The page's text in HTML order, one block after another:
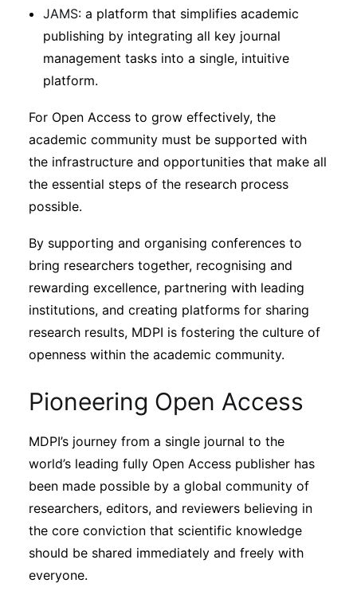
JAMS: a platform that simplifies academic
publishing by integrating all key journal
management tasks into a single, intuitive
platform.
For Open Access to grow effectively, the
academic community must be supported with
the infrastructure and opportunities that make all
the essential steps of the research process
possible.
By supporting and organising conferences to
bring researchers together, recognising and
rewarding excellence, partnering with leading
institutions, and creating platforms for sharing
research results, MDPI is fostering the culture of
openness within the academic community.
Pioneering Open Access
MDPI’s journey from a single journal to the
world’s leading fully Open Access publisher has
been made possible by a global community of
researchers, editors, and reviewers believing in
the core conviction that scientific knowledge
should be shared immediately and freely with
everyone.